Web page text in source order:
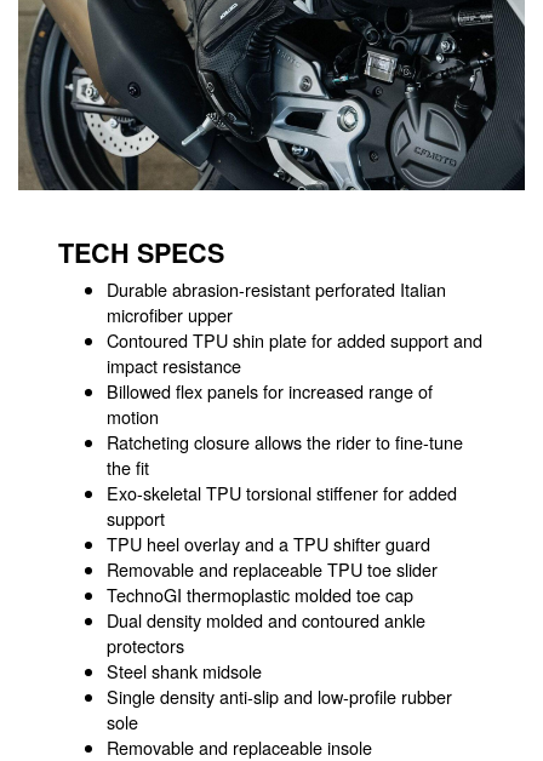
TECH SPECS
Durable abrasion-resistant perforated Italian
microfiber upper
Contoured TPU shin plate for added support and
impact resistance
Billowed flex panels for increased range of
motion
Ratcheting closure allows the rider to fine-tune
the fit
Exo-skeletal TPU torsional stiffener for added
support
TPU heel overlay and a TPU shifter guard
Removable and replaceable TPU toe slider
TechnoGI thermoplastic molded toe cap
Dual density molded and contoured ankle
protectors
Steel shank midsole
Single density anti-slip and low-profile rubber
sole
Removable and replaceable insole